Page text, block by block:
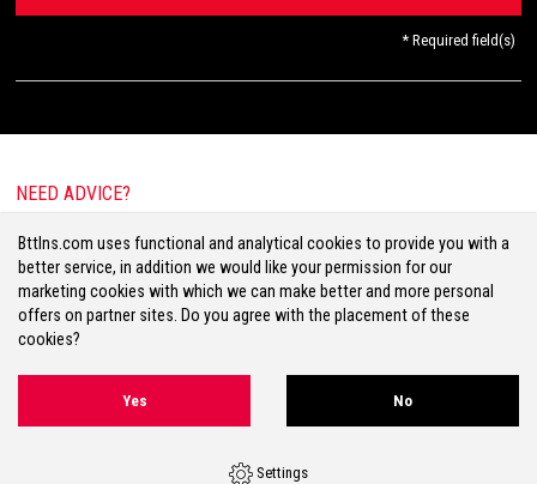
* Required field(s)
NEED ADVICE?
Call+31(0)413 25 68 00
Terms & Conditions Cookies
Bttlns.com uses functional and analytical cookies to provide you with a
better service, in addition we would like your permission for our
marketing cookies with which we can make better and more personal
offers on partner sites. Do you agree with the placement of these
cookies?
Yes No
Settings